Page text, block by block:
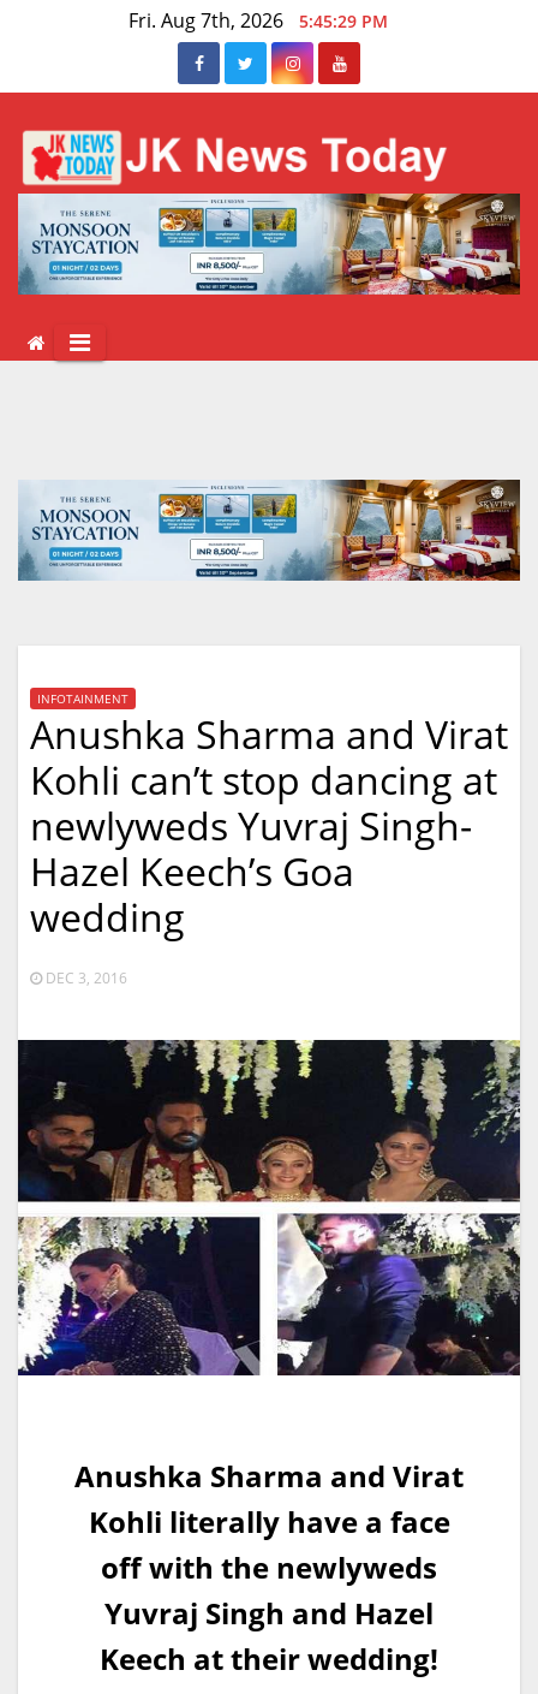
Fri. Aug 7th, 2026 5:45:30 PM
INFOTAINMENT
Anushka Sharma and Virat
Kohli can’t stop dancing at
newlyweds Yuvraj Singh-
Hazel Keech’s Goa
wedding
DEC 3, 2016
Anushka Sharma and Virat
Kohli literally have a face
off with the newlyweds
Yuvraj Singh and Hazel
Keech at their wedding!